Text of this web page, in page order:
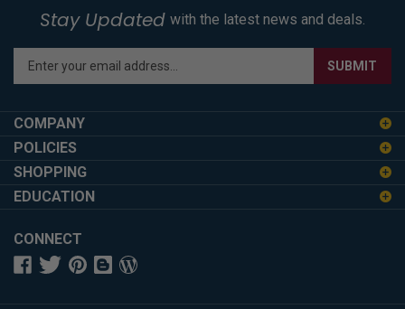
Stay Updated with the latest news and deals.
Enter
address
to
up
for
newsletter
SUBMIT
COMPANY
POLICIES
SHOPPING
EDUCATION
CONNECT